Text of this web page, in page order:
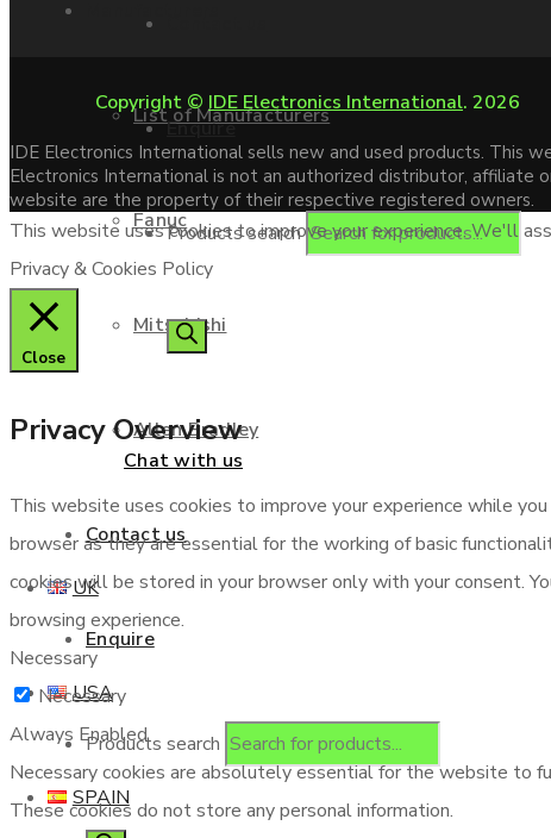
List of Manufacturers
Fanuc
Mitsubishi
Allen Bradley
Contact us
Enquire
Products search
Enquire
Products search
Chat with us
UK
USA
SPAIN
Copyright © IDE Electronics International. 2026
IDE Electronics International sells new and used products. This
Electronics International is not an authorized distributor,
website are the property of their respective registered owners.
This website uses cookies to improve your experience. We'll
Privacy & Cookies Policy
Close
Privacy Overview
This website uses cookies to improve your experience while
browser as they are essential for the working of basic
cookies will be stored in your browser only with your consent.
browsing experience.
Necessary
Necessary
Always Enabled
Necessary cookies are absolutely essential for the website to
These cookies do not store any personal information.